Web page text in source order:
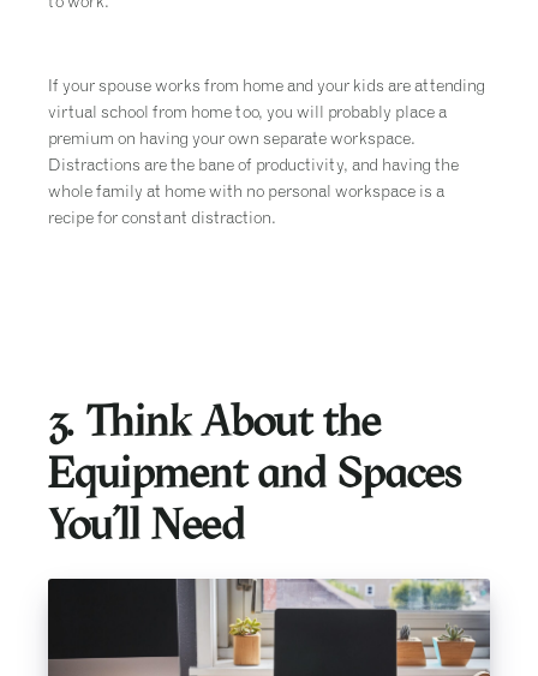
to work.
If your spouse works from home and your kids are attending
virtual school from home too, you will probably place a
premium on having your own separate workspace.
Distractions are the bane of productivity, and having the
whole family at home with no personal workspace is a
recipe for constant distraction.
3. Think About the
Equipment and Spaces
You’ll Need